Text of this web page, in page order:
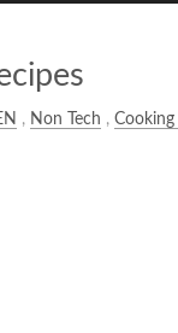
, Non Tech , Cooking